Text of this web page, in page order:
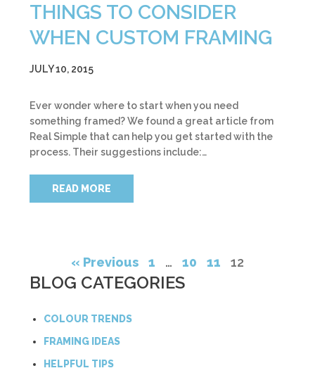
THINGS TO CONSIDER
WHEN CUSTOM FRAMING
JULY 10, 2015
Ever wonder where to start when you need
something framed? We found a great article from
Real Simple that can help you get started with the
process. Their suggestions include:…
READ MORE
« Previous 1 … 10 11 12
BLOG CATEGORIES
COLOUR TRENDS
FRAMING IDEAS
HELPFUL TIPS